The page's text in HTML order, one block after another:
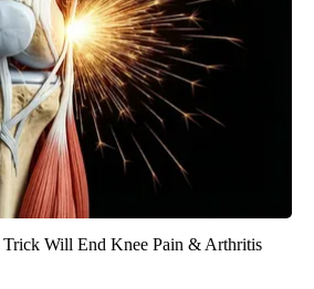
Trick Will End Knee Pain & Arthritis